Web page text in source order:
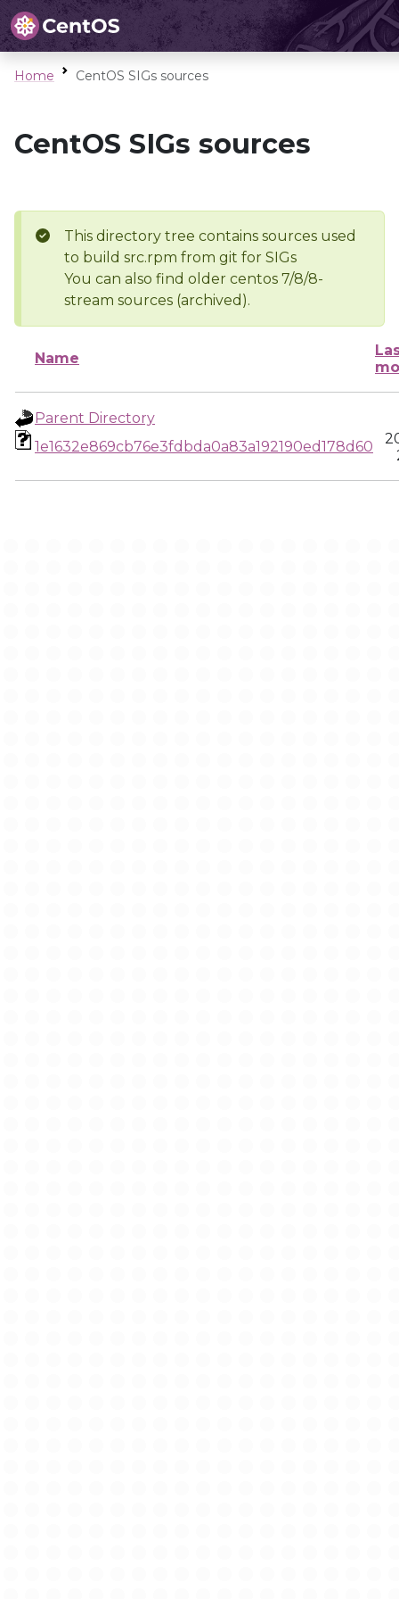
Home CentOS SIGs sources
CentOS SIGs sources
This directory tree contains sources used
to build src.rpm from git for SIGs
You can also find older centos 7/8/8-
stream sources (archived).
Name
Parent Directory
1e1632e869cb76e3fdbda0a83a192190ed178d60